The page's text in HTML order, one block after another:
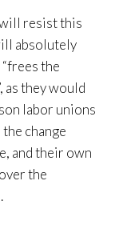
resist this
absolutely
the
as they would
labor unions
change
and their own
the